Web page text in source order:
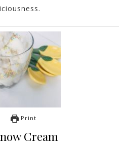
Print
Cream